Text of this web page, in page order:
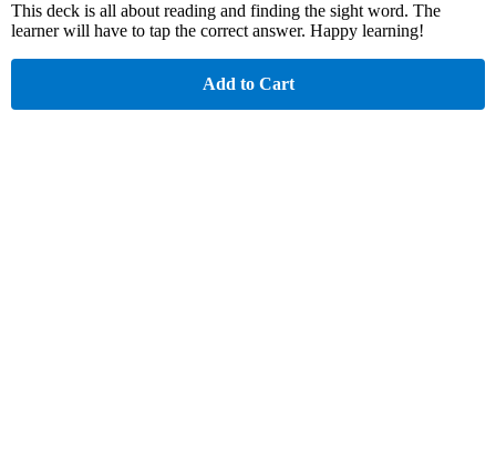
This deck is all about reading and finding the sight word. The
learner will have to tap the correct answer. Happy learning!
Add to Cart